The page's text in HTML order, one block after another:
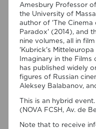
Amesbury Professor
the University of
author of 'The Cinema
Paradox' (2014), and
nine volumes, all in
'Kubrick's Mitteleuropa
Imaginary in the Films
has published widely
figures of Russian
Aleksey Balabanov,
This is an hybrid
(NOVA FCSH, Av. de
Note that to receive
06/08/2026